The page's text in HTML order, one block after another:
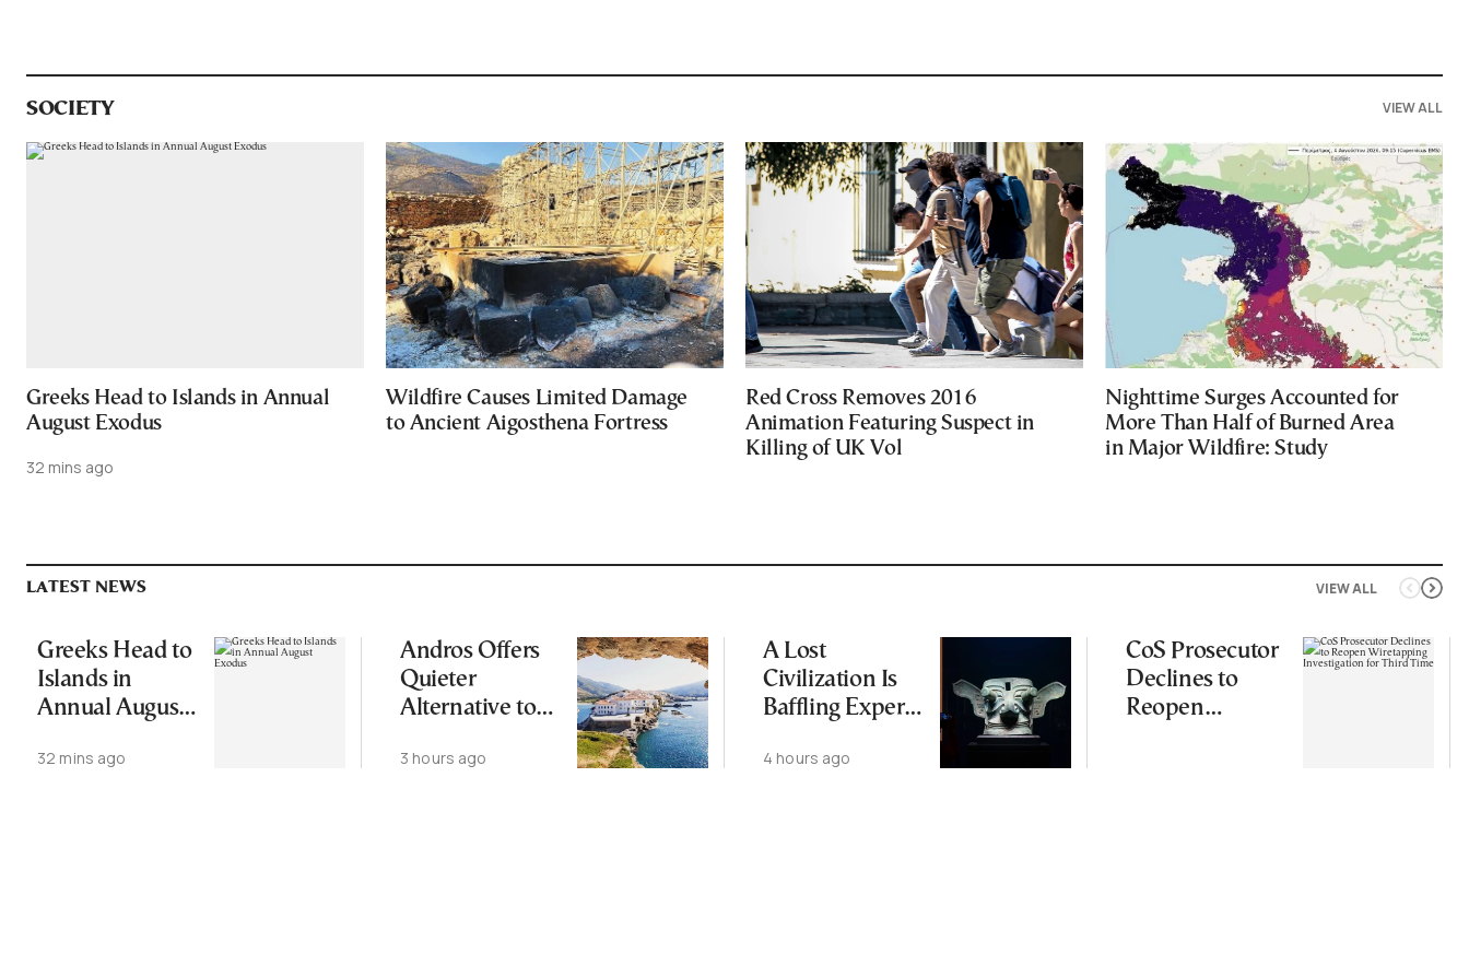
SOCIETY VIEW ALL
Greeks Head to Islands in Annual
August Exodus
32 mins ago
Wildfire Causes Limited Damage
to Ancient Aigosthena Fortress
Red Cross Removes 2016
Animation Featuring Suspect in
Killing of UK Vol
Nighttime Surges Accounted for
More Than Half of Burned Area
in Major Wildfire: Study
VIEW ALL
LATEST NEWS
Greeks Head to
Islands in
Annual August
32 mins ago
Andros Offers
Quieter
Alternative to
Cycladic Islands
3 hours ago
A Lost
Civilization Is
Baffling Experts
China’s Origin
4 hours ago
CoS Prosecutor
Declines to
Reopen